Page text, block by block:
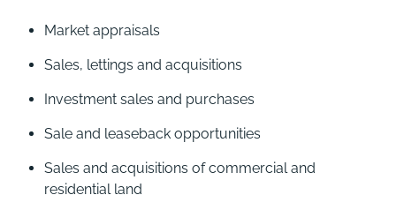
Market appraisals
Sales, lettings and acquisitions
Investment sales and purchases
Sale and leaseback opportunities
Sales and acquisitions of commercial and
residential land